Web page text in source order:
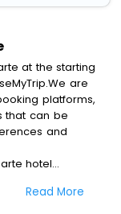
at the starting
are
platforms,
that can be
and
hotel
45 % on online
Read More